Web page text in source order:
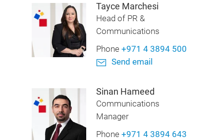
Tayce Marchesi
Head of PR &
Communications
Phone +971 4 3894 500
Send email
Sinan Hameed
Communications
Manager
Phone +971 4 3894 643